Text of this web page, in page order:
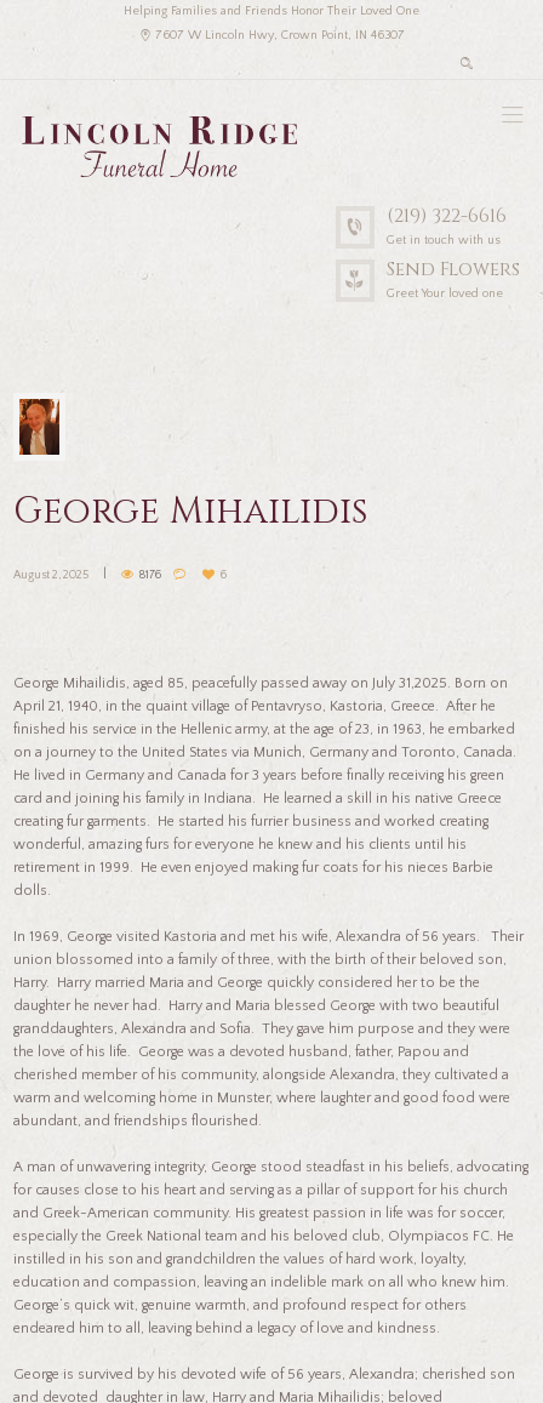
Helping Families and Friends Honor Their Loved One
7607 W Lincoln Hwy, Crown Point, IN 46307
(219) 322-6616
Get in touch with us
Send Flowers
Greet Your loved one
George Mihailidis
August 2, 2025 8176 6
George Mihailidis, aged 85, peacefully passed away on July 31,2025. Born on
April 21, 1940, in the quaint village of Pentavryso, Kastoria, Greece. After he
finished his service in the Hellenic army, at the age of 23, in 1963, he embarked
on a journey to the United States via Munich, Germany and Toronto, Canada.
He lived in Germany and Canada for 3 years before finally receiving his green
card and joining his family in Indiana. He learned a skill in his native Greece
creating fur garments. He started his furrier business and worked creating
wonderful, amazing furs for everyone he knew and his clients until his
retirement in 1999. He even enjoyed making fur coats for his nieces Barbie
dolls.
In 1969, George visited Kastoria and met his wife, Alexandra of 56 years. Their
union blossomed into a family of three, with the birth of their beloved son,
Harry. Harry married Maria and George quickly considered her to be the
daughter he never had. Harry and Maria blessed George with two beautiful
granddaughters, Alexandra and Sofia. They gave him purpose and they were
the love of his life. George was a devoted husband, father, Papou and
cherished member of his community, alongside Alexandra, they cultivated a
warm and welcoming home in Munster, where laughter and good food were
abundant, and friendships flourished.
A man of unwavering integrity, George stood steadfast in his beliefs, advocating
for causes close to his heart and serving as a pillar of support for his church
and Greek-American community. His greatest passion in life was for soccer,
especially the Greek National team and his beloved club, Olympiacos FC. He
instilled in his son and grandchildren the values of hard work, loyalty,
education and compassion, leaving an indelible mark on all who knew him.
George’s quick wit, genuine warmth, and profound respect for others
endeared him to all, leaving behind a legacy of love and kindness.
George is survived by his devoted wife of 56 years, Alexandra; cherished son
and devoted daughter in law, Harry and Maria Mihailidis; beloved